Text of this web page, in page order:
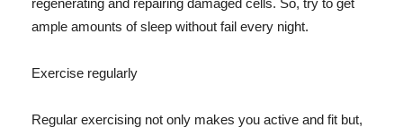
regenerating and repairing damaged cells. So, try to get
ample amounts of sleep without fail every night.
Exercise regularly
Regular exercising not only makes you active and fit but,